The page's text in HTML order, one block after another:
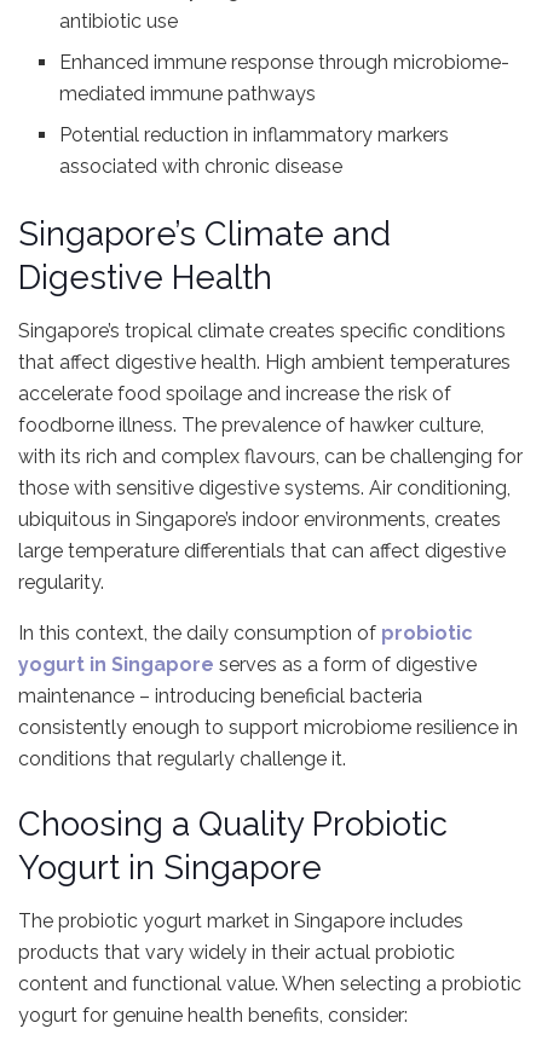
antibiotic use
Enhanced immune response through microbiome-
mediated immune pathways
Potential reduction in inflammatory markers
associated with chronic disease
Singapore’s Climate and
Digestive Health
Singapore’s tropical climate creates specific conditions
that affect digestive health. High ambient temperatures
accelerate food spoilage and increase the risk of
foodborne illness. The prevalence of hawker culture,
with its rich and complex flavours, can be challenging for
those with sensitive digestive systems. Air conditioning,
ubiquitous in Singapore’s indoor environments, creates
large temperature differentials that can affect digestive
regularity.
In this context, the daily consumption of probiotic
yogurt in Singapore serves as a form of digestive
maintenance – introducing beneficial bacteria
consistently enough to support microbiome resilience in
conditions that regularly challenge it.
Choosing a Quality Probiotic
Yogurt in Singapore
The probiotic yogurt market in Singapore includes
products that vary widely in their actual probiotic
content and functional value. When selecting a probiotic
yogurt for genuine health benefits, consider: